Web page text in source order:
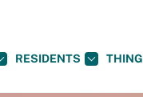
RESIDENTS